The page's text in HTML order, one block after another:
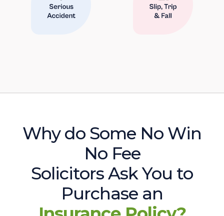
Why do Some No Win
No Fee
Solicitors Ask You to
Purchase an